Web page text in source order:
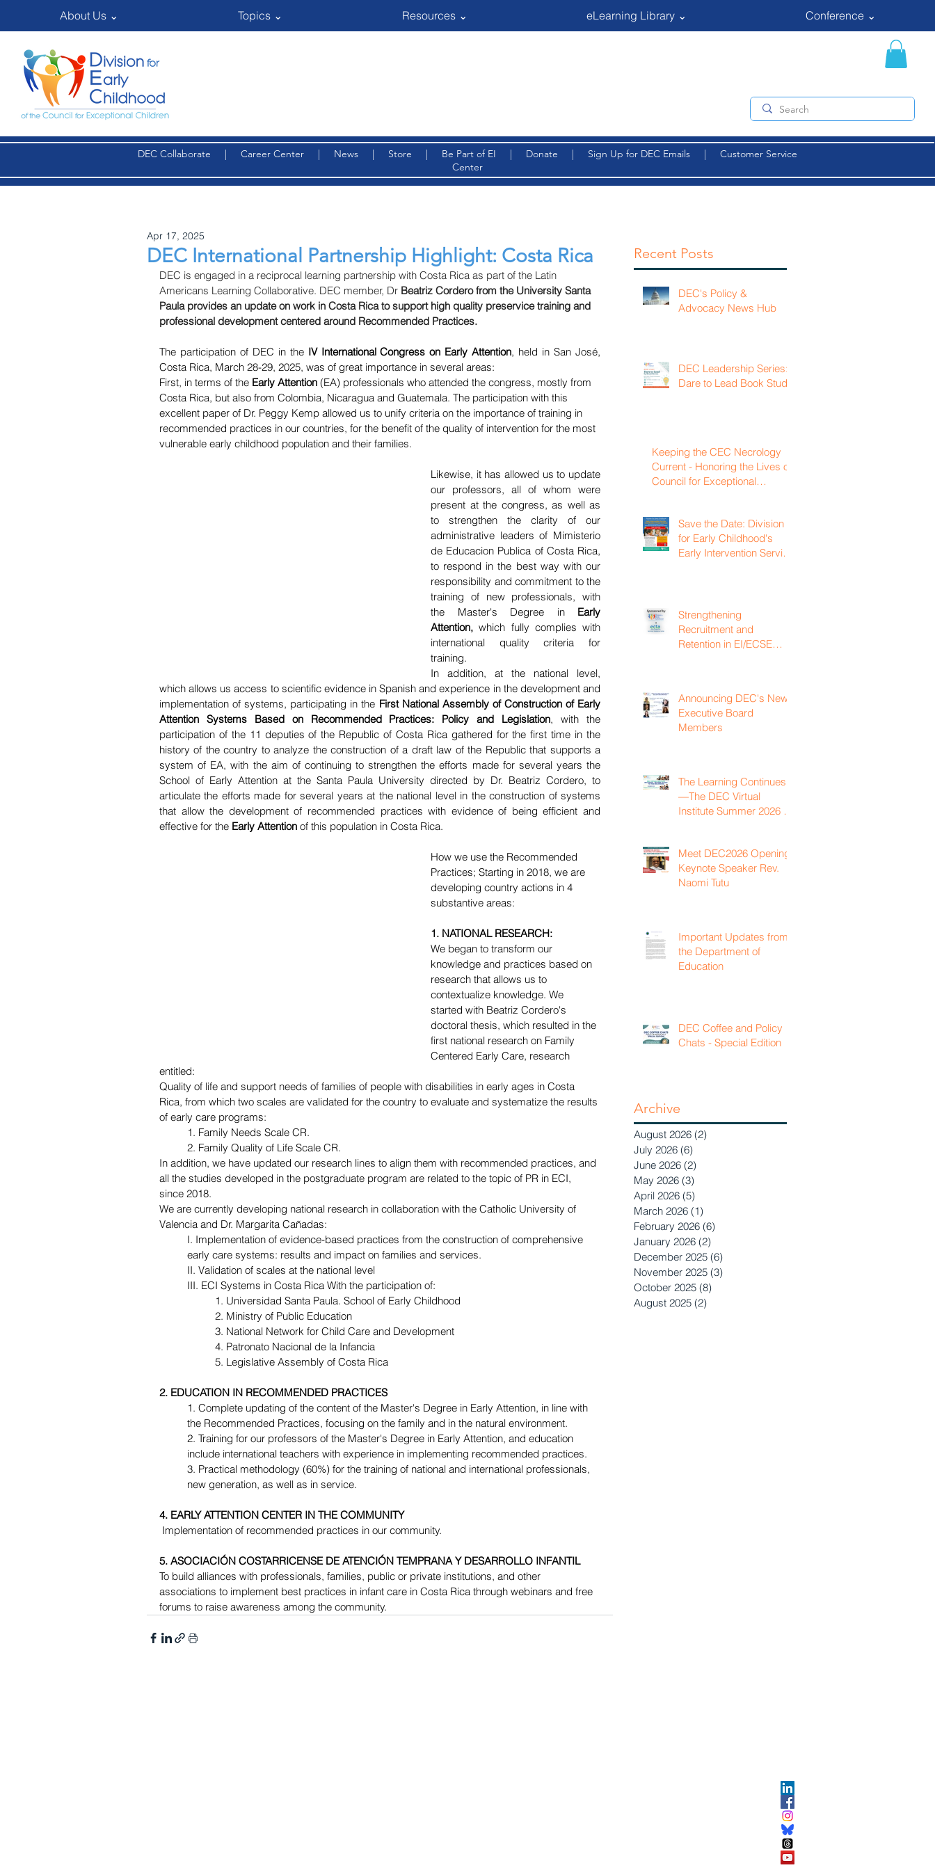
About Us ⌄ Topics ⌄ Resources ⌄ eLearning Library ⌄ Conference ⌄
DEC Collaborate | Career Center | News | Store | Be Part of EI | Donate | Sign Up for DEC Emails | Customer Service
Center
DEC International Partnership Highlight: Costa Rica
Apr 17, 2025
DEC is engaged in a reciprocal learning partnership with Costa Rica as part of the Latin
Americans Learning Collaborative. DEC member, Dr Beatriz Cordero from the University Santa
Paula provides an update on work in Costa Rica to support high quality preservice training and
professional development centered around Recommended Practices.
The participation of DEC in the IV International Congress on Early Attention, held in San José,
Costa Rica, March 28-29, 2025, was of great importance in several areas:
First, in terms of the Early Attention (EA) professionals who attended the congress, mostly from
Costa Rica, but also from Colombia, Nicaragua and Guatemala. The participation with this
excellent paper of Dr. Peggy Kemp allowed us to unify criteria on the importance of training in
recommended practices in our countries, for the benefit of the quality of intervention for the most
vulnerable early childhood population and their families.
Likewise, it has allowed us to update
our professors, all of whom were
present at the congress, as well as
to strengthen the clarity of our
administrative leaders of Mimisterio
de Educacion Publica of Costa Rica,
to respond in the best way with our
responsibility and commitment to the
training of new professionals, with
the Master's Degree in Early
Attention, which fully complies with
international quality criteria for
training.
In addition, at the national level,
which allows us access to scientific evidence in Spanish and experience in the development and
implementation of systems, participating in the First National Assembly of Construction of Early
Attention Systems Based on Recommended Practices: Policy and Legislation, with the
participation of the 11 deputies of the Republic of Costa Rica gathered for the first time in the
history of the country to analyze the construction of a draft law of the Republic that supports a
system of EA, with the aim of continuing to strengthen the efforts made for several years the
School of Early Attention at the Santa Paula University directed by Dr. Beatriz Cordero, to
articulate the efforts made for several years at the national level in the construction of systems
that allow the development of recommended practices with evidence of being efficient and
effective for the Early Attention of this population in Costa Rica.
How we use the Recommended
Practices; Starting in 2018, we are
developing country actions in 4
substantive areas:
1. NATIONAL RESEARCH:
We began to transform our
knowledge and practices based on
research that allows us to
contextualize knowledge. We
started with Beatriz Cordero's
doctoral thesis, which resulted in the
first national research on Family
Centered Early Care, research
entitled:
Quality of life and support needs of families of people with disabilities in early ages in Costa
Rica, from which two scales are validated for the country to evaluate and systematize the results
of early care programs:
1. Family Needs Scale CR.
2. Family Quality of Life Scale CR.
In addition, we have updated our research lines to align them with recommended practices, and
all the studies developed in the postgraduate program are related to the topic of PR in ECI,
since 2018.
We are currently developing national research in collaboration with the Catholic University of
Valencia and Dr. Margarita Cañadas:
I. Implementation of evidence-based practices from the construction of comprehensive
early care systems: results and impact on families and services.
II. Validation of scales at the national level
III. ECI Systems in Costa Rica With the participation of:
1. Universidad Santa Paula. School of Early Childhood
2. Ministry of Public Education
3. National Network for Child Care and Development
4. Patronato Nacional de la Infancia
5. Legislative Assembly of Costa Rica
2. EDUCATION IN RECOMMENDED PRACTICES
1. Complete updating of the content of the Master's Degree in Early Attention, in line with
the Recommended Practices, focusing on the family and in the natural environment.
2. Training for our professors of the Master's Degree in Early Attention, and education
include international teachers with experience in implementing recommended practices.
3. Practical methodology (60%) for the training of national and international professionals,
new generation, as well as in service.
4. EARLY ATTENTION CENTER IN THE COMMUNITY
Implementation of recommended practices in our community.
5. ASOCIACIÓN COSTARRICENSE DE ATENCIÓN TEMPRANA Y DESARROLLO INFANTIL
To build alliances with professionals, families, public or private institutions, and other
associations to implement best practices in infant care in Costa Rica through webinars and free
forums to raise awareness among the community.
Recent Posts
DEC's Policy &
Advocacy News Hub
DEC Leadership Series:
Dare to Lead Book Study
Keeping the CEC Necrology
Current - Honoring the Lives of
Council for Exceptional
Have Passed Away
Save the Date: Division
for Early Childhood's
Early Intervention Service
Strengthening
Recruitment and
Retention in EI/ECSE
Announcing DEC's New
Executive Board
Members
The Learning Continues
—The DEC Virtual
Institute Summer 2026 is
Meet DEC2026 Opening
Keynote Speaker Rev.
Naomi Tutu
Important Updates from
the Department of
Education
DEC Coffee and Policy
Chats - Special Edition
Archive
August 2026 (2)
July 2026 (6)
June 2026 (2)
May 2026 (3)
April 2026 (5)
March 2026 (1)
February 2026 (6)
January 2026 (2)
December 2025 (6)
November 2025 (3)
October 2025 (8)
August 2025 (2)